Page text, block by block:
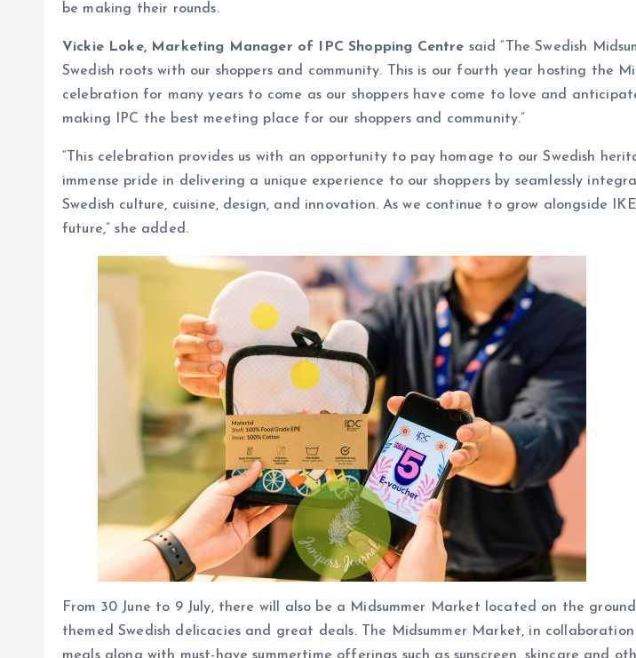
be making their rounds.
Vickie Loke, Marketing Manager of IPC Shopping Centre said “The Swedish
Swedish roots with our shoppers and community. This is our fourth year hosting the
celebration for many years to come as our shoppers have come to love and
making IPC the best meeting place for our shoppers and community.”
“This celebration provides us with an opportunity to pay homage to our Swedish
immense pride in delivering a unique experience to our shoppers by seamlessly
Swedish culture, cuisine, design, and innovation. As we continue to grow alongside
future,” she added.
From 30 June to 9 July, there will also be a Midsummer Market located on the
themed Swedish delicacies and great deals. The Midsummer Market, in